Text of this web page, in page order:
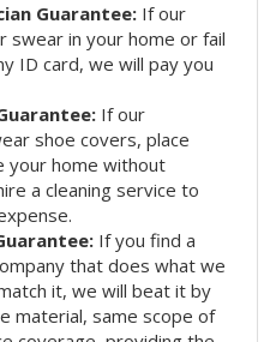
Guarantee: If our
swear in your home or fail
ID card, we will pay you
If our
shoe covers, place
your home without
a cleaning service to
If you find a
that does what we
it, we will beat it by
material, same scope of